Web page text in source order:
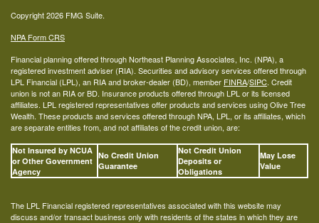
Copyright 2026 FMG Suite.
NPA Form CRS
Financial planning offered through Northeast Planning Associates, Inc. (NPA), a
registered investment adviser (RIA). Securities and advisory services offered through
LPL Financial (LPL), an RIA and broker-dealer (BD), member FINRA/SIPC. Credit
union is not an RIA or BD. Insurance products offered through LPL or its licensed
affiliates. LPL registered representatives offer products and services using Olive Tree
Wealth. These products and services offered through NPA, LPL, or its affiliates, which
are separate entities from, and not affiliates of the credit union, are:
Not Insured by NCUA
or Other Government
Agency
No Credit Union
Guarantee
Not Credit Union
Deposits or
Obligations
May Lose
Value
The LPL Financial registered representatives associated with this website may
discuss and/or transact business only with residents of the states in which they are